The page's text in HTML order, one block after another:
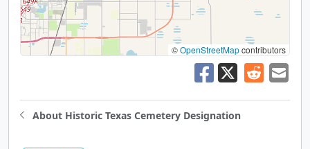
©OpenStreetMapcontributors
About Historic Texas Cemetery Designation